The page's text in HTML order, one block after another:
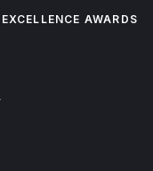
EXCELLENCE AWARDS